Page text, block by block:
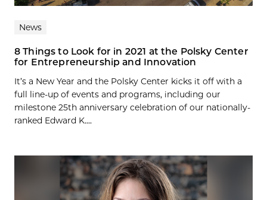
News
8 Things to Look for in 2021 at the Polsky Center
for Entrepreneurship and Innovation
It’s a New Year and the Polsky Center kicks it off with a
full line-up of events and programs, including our
milestone 25th anniversary celebration of our nationally-
ranked Edward K....